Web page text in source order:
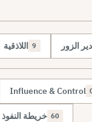
اللاذقية 9 دير الزور
Influence & Control
خريطة 60